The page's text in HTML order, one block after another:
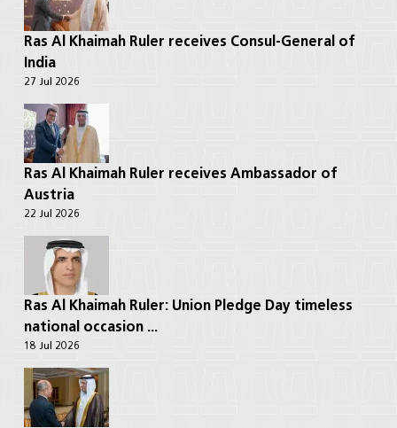
Ras Al Khaimah Ruler receives Consul-General of
India
27 Jul 2026
Ras Al Khaimah Ruler receives Ambassador of
Austria
22 Jul 2026
Ras Al Khaimah Ruler: Union Pledge Day timeless
national occasion ...
18 Jul 2026